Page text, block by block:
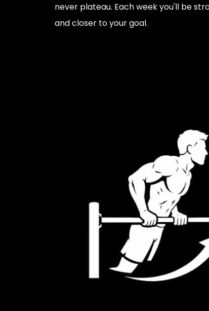
never plateau. Each week you'll be
and closer to your goal.